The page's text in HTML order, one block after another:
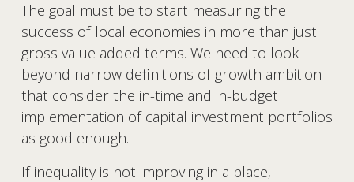
The goal must be to start measuring the
success of local economies in more than just
gross value added terms. We need to look
beyond narrow definitions of growth ambition
that consider the in-time and in-budget
implementation of capital investment portfolios
as good enough.
If inequality is not improving in a place,